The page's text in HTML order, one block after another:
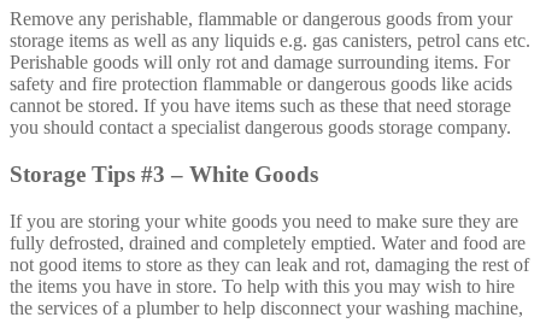
Remove any perishable, flammable or dangerous goods from your
storage items as well as any liquids e.g. gas canisters, petrol cans etc.
Perishable goods will only rot and damage surrounding items. For
safety and fire protection flammable or dangerous goods like acids
cannot be stored. If you have items such as these that need storage
you should contact a specialist dangerous goods storage company.
Storage Tips #3 – White Goods
If you are storing your white goods you need to make sure they are
fully defrosted, drained and completely emptied. Water and food are
not good items to store as they can leak and rot, damaging the rest of
the items you have in store. To help with this you may wish to hire
the services of a plumber to help disconnect your washing machine,